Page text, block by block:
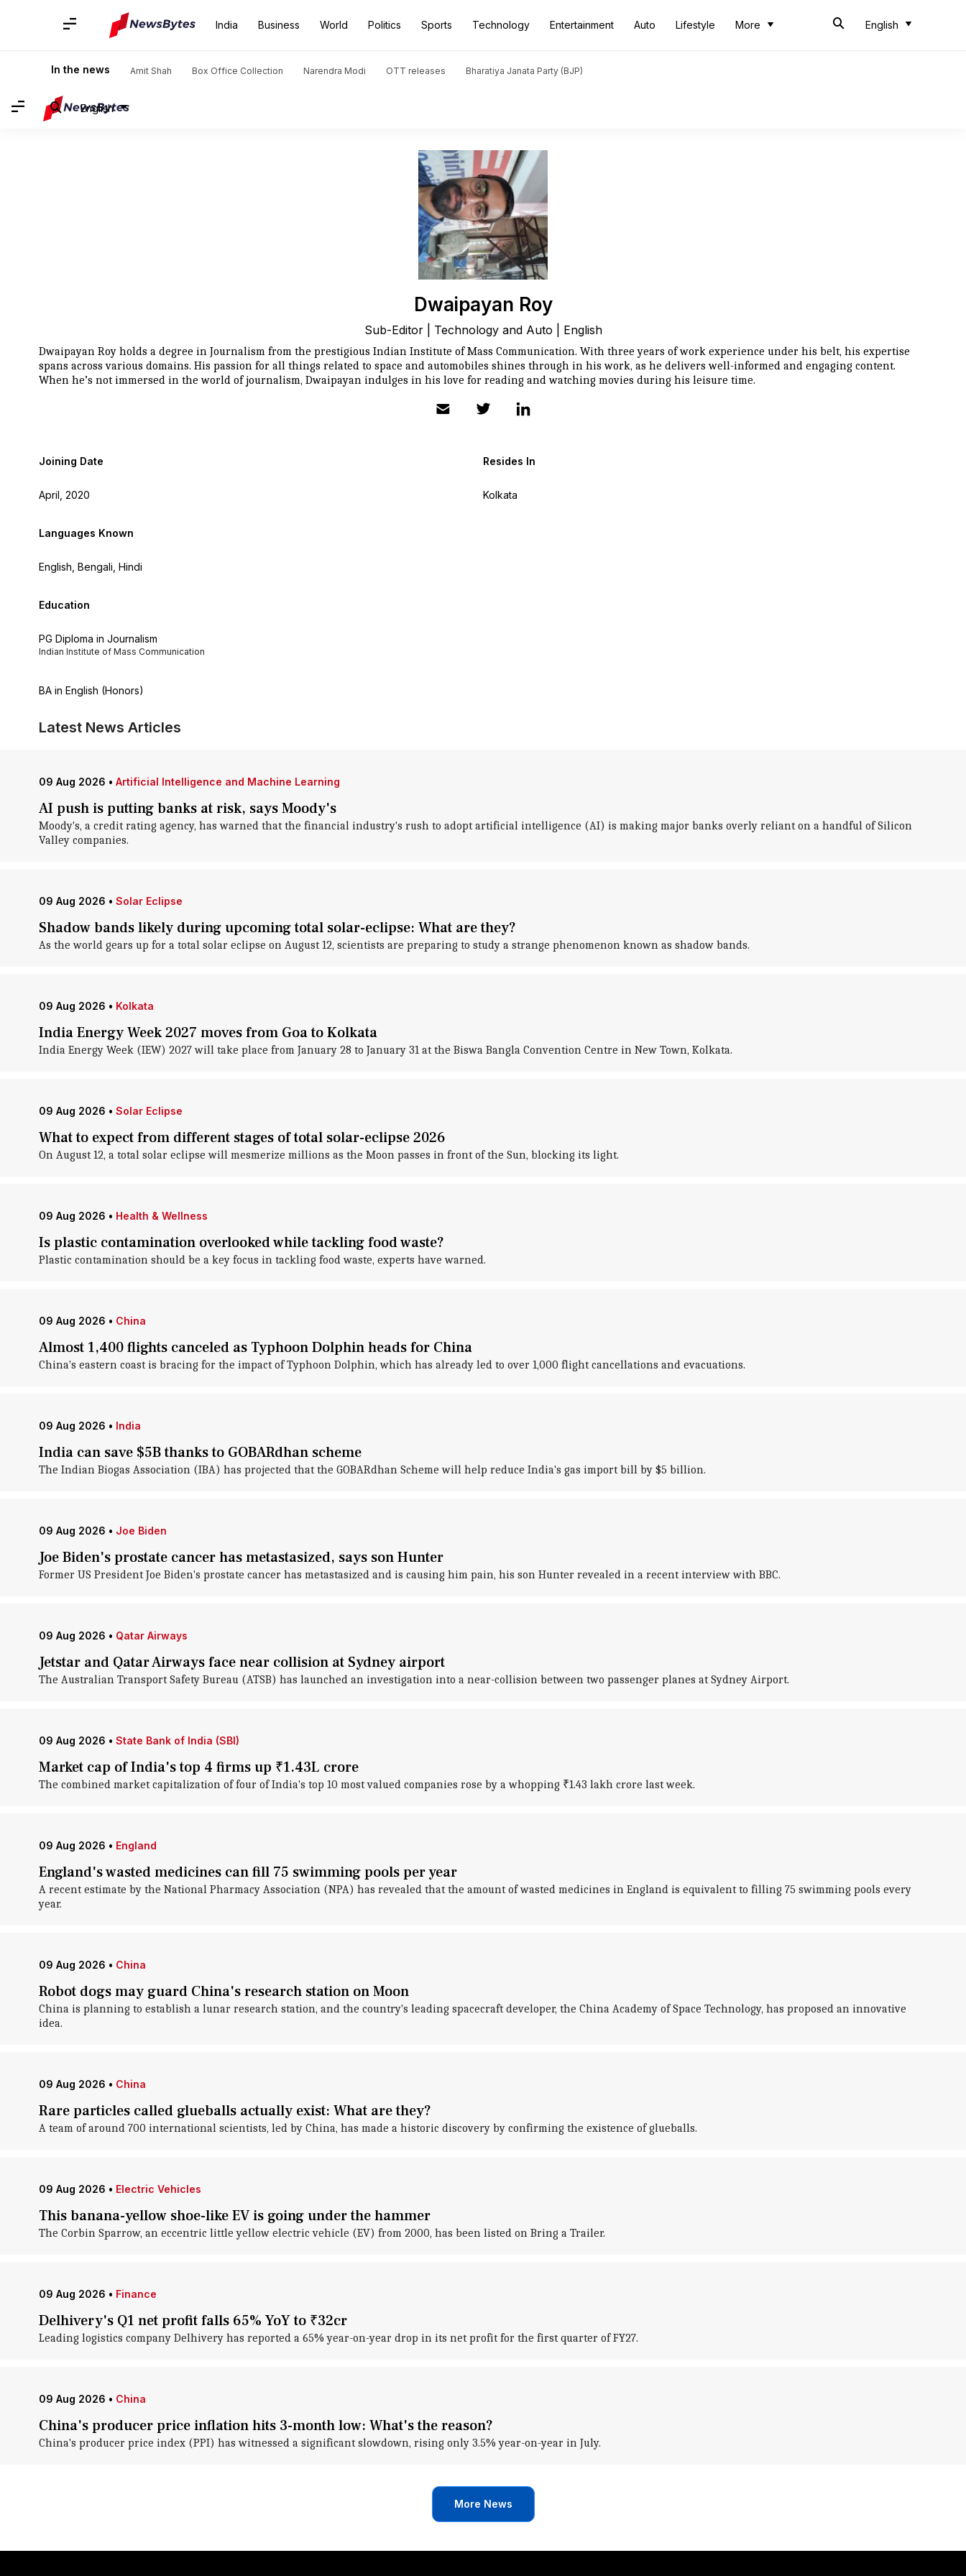
India Business World Politics Sports Technology Entertainment Auto Lifestyle More English
In the news Amit Shah Box Office Collection Narendra Modi OTT releases Bharatiya Janata Party (BJP)
English
Dwaipayan Roy
Sub-Editor | Technology and Auto | English
Dwaipayan Roy holds a degree in Journalism from the prestigious Indian Institute of Mass Communication. With three years of work experience under his belt, his expertise
spans across various domains. His passion for all things related to space and automobiles shines through in his work, as he delivers well-informed and engaging content.
When he’s not immersed in the world of journalism, Dwaipayan indulges in his love for reading and watching movies during his leisure time.
Joining Date
April, 2020
Resides In
Kolkata
Languages Known
English, Bengali, Hindi
Education
PG Diploma in Journalism
Indian Institute of Mass Communication
BA in English (Honors)
Latest News Articles
09 Aug 2026 • Artificial Intelligence and Machine Learning
AI push is putting banks at risk, says Moody's
Moody's, a credit rating agency, has warned that the financial industry's rush to adopt artificial intelligence (AI) is making major banks overly reliant on a handful of Silicon
Valley companies.
09 Aug 2026 • Solar Eclipse
Shadow bands likely during upcoming total solar-eclipse: What are they?
As the world gears up for a total solar eclipse on August 12, scientists are preparing to study a strange phenomenon known as shadow bands.
09 Aug 2026 • Kolkata
India Energy Week 2027 moves from Goa to Kolkata
India Energy Week (IEW) 2027 will take place from January 28 to January 31 at the Biswa Bangla Convention Centre in New Town, Kolkata.
09 Aug 2026 • Solar Eclipse
What to expect from different stages of total solar-eclipse 2026
On August 12, a total solar eclipse will mesmerize millions as the Moon passes in front of the Sun, blocking its light.
09 Aug 2026 • Health & Wellness
Is plastic contamination overlooked while tackling food waste?
Plastic contamination should be a key focus in tackling food waste, experts have warned.
09 Aug 2026 • China
Almost 1,400 flights canceled as Typhoon Dolphin heads for China
China's eastern coast is bracing for the impact of Typhoon Dolphin, which has already led to over 1,000 flight cancellations and evacuations.
09 Aug 2026 • India
India can save $5B thanks to GOBARdhan scheme
The Indian Biogas Association (IBA) has projected that the GOBARdhan Scheme will help reduce India's gas import bill by $5 billion.
09 Aug 2026 • Joe Biden
Joe Biden's prostate cancer has metastasized, says son Hunter
Former US President Joe Biden's prostate cancer has metastasized and is causing him pain, his son Hunter revealed in a recent interview with BBC.
09 Aug 2026 • Qatar Airways
Jetstar and Qatar Airways face near collision at Sydney airport
The Australian Transport Safety Bureau (ATSB) has launched an investigation into a near-collision between two passenger planes at Sydney Airport.
09 Aug 2026 • State Bank of India (SBI)
Market cap of India's top 4 firms up ₹1.43L crore
The combined market capitalization of four of India's top 10 most valued companies rose by a whopping ₹1.43 lakh crore last week.
09 Aug 2026 • England
England's wasted medicines can fill 75 swimming pools per year
A recent estimate by the National Pharmacy Association (NPA) has revealed that the amount of wasted medicines in England is equivalent to filling 75 swimming pools every
year.
09 Aug 2026 • China
Robot dogs may guard China's research station on Moon
China is planning to establish a lunar research station, and the country's leading spacecraft developer, the China Academy of Space Technology, has proposed an innovative
idea.
09 Aug 2026 • China
Rare particles called glueballs actually exist: What are they?
A team of around 700 international scientists, led by China, has made a historic discovery by confirming the existence of glueballs.
09 Aug 2026 • Electric Vehicles
This banana-yellow shoe-like EV is going under the hammer
The Corbin Sparrow, an eccentric little yellow electric vehicle (EV) from 2000, has been listed on Bring a Trailer.
09 Aug 2026 • Finance
Delhivery's Q1 net profit falls 65% YoY to ₹32cr
Leading logistics company Delhivery has reported a 65% year-on-year drop in its net profit for the first quarter of FY27.
09 Aug 2026 • China
China's producer price inflation hits 3-month low: What's the reason?
China's producer price index (PPI) has witnessed a significant slowdown, rising only 3.5% year-on-year in July.
More News